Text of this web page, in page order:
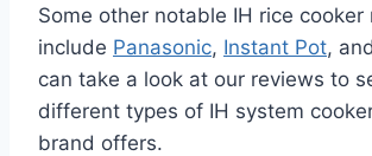
Some other notable IH rice cooker
include Panasonic, Instant Pot, and
can take a look at our reviews to
different types of IH system
brand offers.